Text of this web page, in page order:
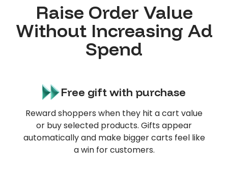
Raise Order Value
Without Increasing Ad
Spend
Free gift with purchase
Reward shoppers when they hit a cart value
or buy selected products. Gifts appear
automatically and make bigger carts feel like
a win for customers.